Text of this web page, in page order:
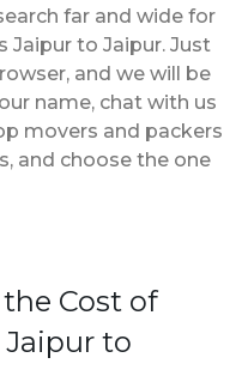
far and wide for
Jaipur to Jaipur. Just
and we will be
name, chat with us
movers and packers
and choose the one
Cost of
to